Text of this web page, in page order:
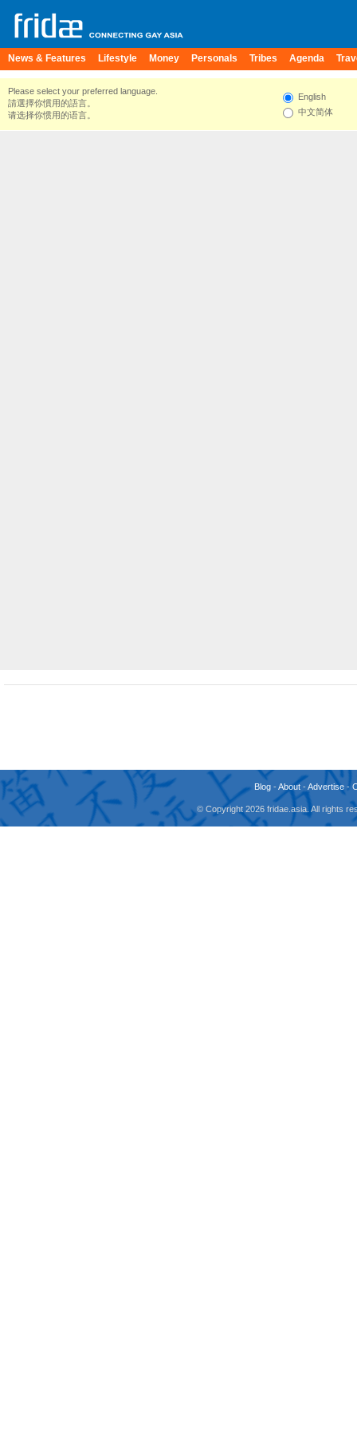
News & Features Lifestyle Money Personals Tribes Agenda
Please select your preferred language.
請選擇你慣用的語言。
请选择你惯用的语言。
English
中文简体
Blog -About -Advertise -
© Copyright 2026 fridae.asia. All rights